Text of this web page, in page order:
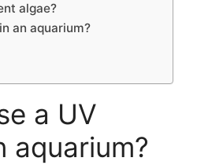
algae?
an aquarium?
a UV
aquarium?